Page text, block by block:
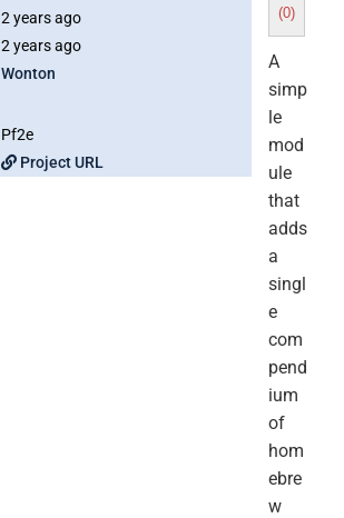
2 years ago
2 years ago
Wonton
Pf2e
Project URL
(0)
A
simp
le
mod
ule
that
adds
a
singl
e
com
pend
ium
of
hom
ebre
w